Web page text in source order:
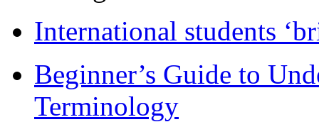
International students
Beginner’s Guide to
Terminology